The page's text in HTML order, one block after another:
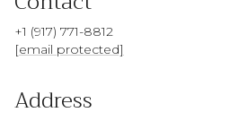
+1 (917) 771-8812
[email protected]
Address